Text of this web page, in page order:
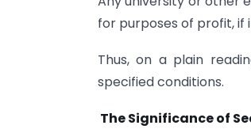
for purposes of profit, if
Thus, on a plain
specified conditions.
The Significance of